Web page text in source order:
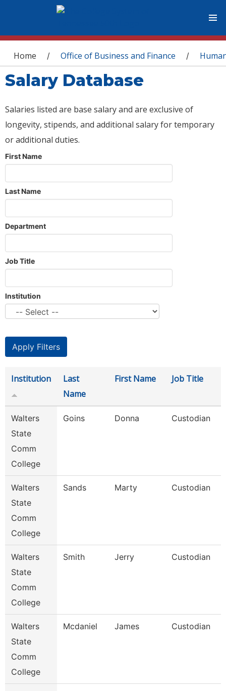
You are here
Home / Office of Business and Finance /
Salary Database
Salaries listed are base salary and are exclusive of
longevity, stipends, and additional salary for temporary
or additional duties.
First Name
Last Name
Department
Job Title
Institution
Institution
Last
Name
First Name Job Title
Walters
State
Comm
College
Goins Donna Custodian
Walters
State
Comm
College
Sands Marty Custodian
Walters
State
Comm
College
Smith Jerry Custodian
Walters
State
Comm
College
Mcdaniel James Custodian